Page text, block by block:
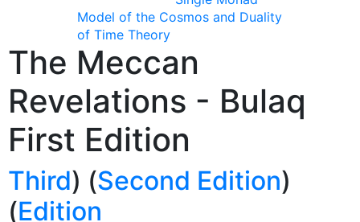
Model of the Cosmos and Duality
of Time Theory
The Meccan
Revelations - Bulaq
First Edition
(
Second Edition
) (
Third
Edition
)